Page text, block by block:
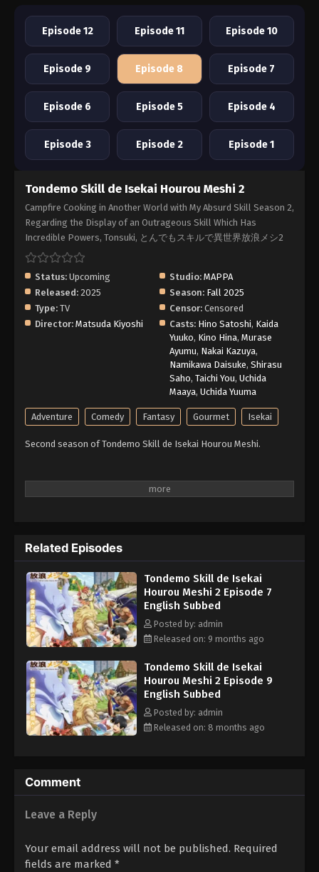
Episode 12 Episode 11 Episode 10
Episode 9 Episode 8 Episode 7
Episode 6 Episode 5 Episode 4
Episode 3 Episode 2 Episode 1
Tondemo Skill de Isekai Hourou Meshi 2
Campfire Cooking in Another World with My Absurd Skill Season 2,
Regarding the Display of an Outrageous Skill Which Has
Incredible Powers, Tonsuki, とんでもスキルで異世界放浪メシ2
Status: Upcoming Studio: MAPPA
Released: 2025 Season: Fall 2025
Type: TV Censor: Censored
Director: Matsuda Kiyoshi Casts: Hino Satoshi, Kaida
Yuuko, Kino Hina, Murase
Ayumu, Nakai Kazuya,
Namikawa Daisuke, Shirasu
Saho, Taichi You, Uchida
Maaya, Uchida Yuuma
Adventure Comedy Fantasy Gourmet Isekai
Second season of Tondemo Skill de Isekai Hourou Meshi.
Related Episodes
Tondemo Skill de Isekai
Hourou Meshi 2 Episode 7
English Subbed
Posted by: admin
Released on: 9 months ago
Tondemo Skill de Isekai
Hourou Meshi 2 Episode 9
English Subbed
Posted by: admin
Released on: 8 months ago
Comment
Leave a Reply
Your email address will not be published. Required
fields are marked *